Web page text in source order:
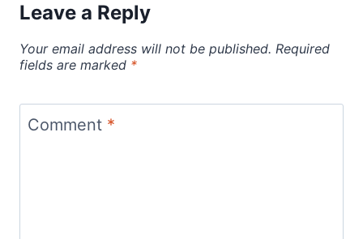
Leave a Reply
Your email address will not be published. Required
fields are marked *
Comment *